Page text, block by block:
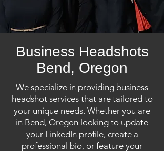
Business Headshots
Bend, Oregon
We specialize in providing business
headshot services that are tailored to
your unique needs. Whether you are
in Bend, Oregon looking to update
your LinkedIn profile, create a
professional bio, or feature your